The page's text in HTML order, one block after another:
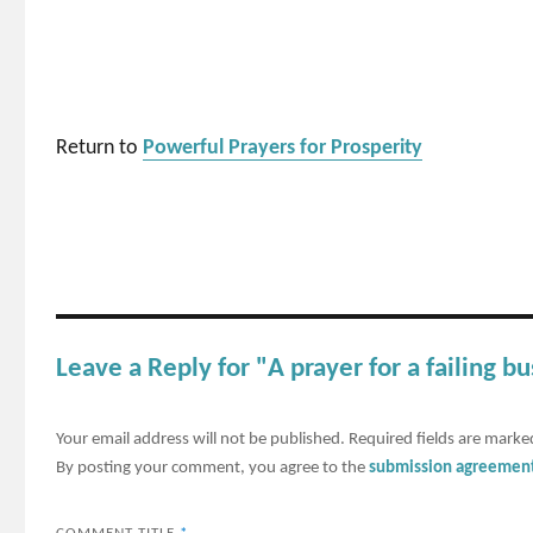
Return to Powerful Prayers for Prosperity
Leave a Reply for "A prayer for a failing
Your email address will not be published. Required fields are
By posting your comment, you agree to thesubmission